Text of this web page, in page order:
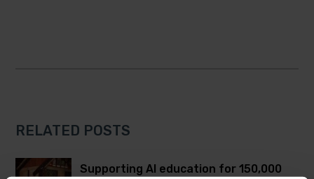
RELATED POSTS
Supporting AI education for 150,000